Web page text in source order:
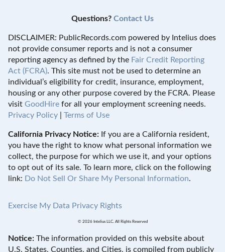
Questions? Contact Us
DISCLAIMER: PublicRecords.com powered by Intelius does
not provide consumer reports and is not a consumer
reporting agency as defined by the Fair Credit Reporting
Act (FCRA). This site must not be used to determine an
individual’s eligibility for credit, insurance, employment,
housing or any other purpose covered by the FCRA. Please
visit GoodHire for all your employment screening needs.
Privacy Policy
Terms of Use
California Privacy Notice: If you are a California resident,
you have the right to know what personal information we
collect, the purpose for which we use it, and your options
to opt out of its sale. To learn more, click on the following
link: Do Not Sell Or Share My Personal Information.
Exercise My Data Privacy Rights
© 2026 Intelius LLC. All Rights Reserved
Notice: The information provided on this website about
U.S. States, Counties, and Cities, is compiled from publicly